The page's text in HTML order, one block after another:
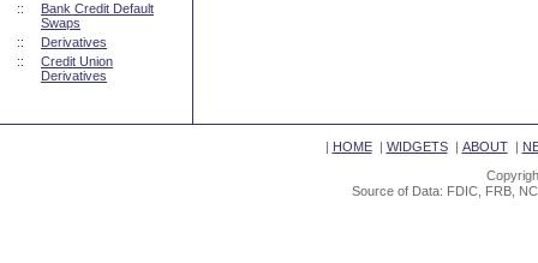
::
Bank Credit Default
Swaps
::
Derivatives
::
Credit Union
Derivatives
| HOME| WIDGETS| ABOUT|
Source of Data: FDIC, FRB,